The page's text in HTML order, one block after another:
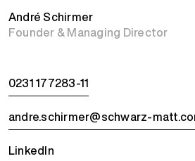
André Schirmer
Founder & Managing Director
0231 177283-11
andre.schirmer@schwarz-
LinkedIn